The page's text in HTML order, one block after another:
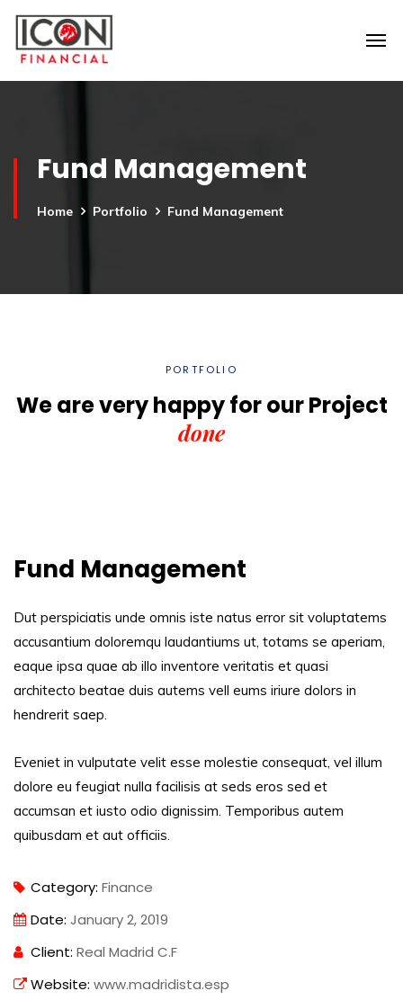
Fund Management
Home Portfolio Fund Management
PORTFOLIO
We are very happy for ourProject
done
Fund Management
Dut perspiciatis unde omnis iste natus error sit voluptatems
accusantium doloremqu laudantiums ut, totams se aperiam,
eaque ipsa quae ab illo inventore veritatis et quasi
architecto beatae duis autems vell eums iriure dolors in
hendrerit saep.
Eveniet in vulputate velit esse molestie consequat, vel illum
dolore eu feugiat nulla facilisis at seds eros sed et
accumsan et iusto odio dignissim. Temporibus autem
quibusdam et aut officiis.
Category: Finance
Date: January 2, 2019
Client: Real Madrid C.F
Website: www.madridista.esp